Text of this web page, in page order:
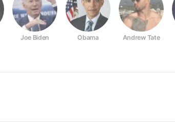
Joe Biden Obama Andrew Tate